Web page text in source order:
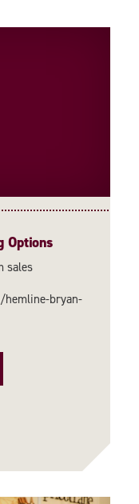
Options
sales
bryan-